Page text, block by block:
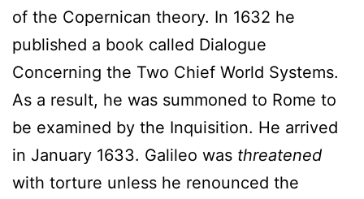
of the Copernican theory. In 1632 he
published a book called Dialogue
Concerning the Two Chief World Systems.
As a result, he was summoned to Rome to
be examined by the Inquisition. He arrived
in January 1633. Galileo was threatened
with torture unless he renounced the